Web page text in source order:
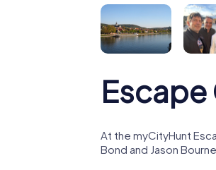
At the myCityHunt
Bond and Jason